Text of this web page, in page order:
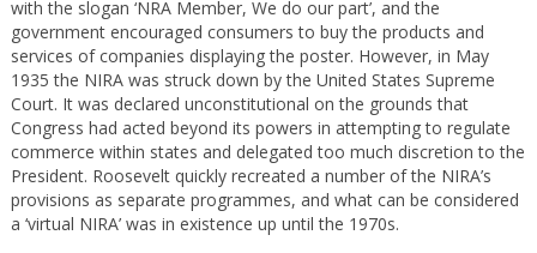
with the slogan ‘NRA Member, We do our part’, and the
government encouraged consumers to buy the products and
services of companies displaying the poster. However, in May
1935 the NIRA was struck down by the United States Supreme
Court. It was declared unconstitutional on the grounds that
Congress had acted beyond its powers in attempting to regulate
commerce within states and delegated too much discretion to the
President. Roosevelt quickly recreated a number of the NIRA’s
provisions as separate programmes, and what can be considered
a ‘virtual NIRA’ was in existence up until the 1970s.